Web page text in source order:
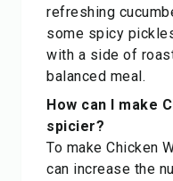
refreshing
some spicy
with a side of
balanced meal.
How can I make
spicier?
To make Chicken
can increase the